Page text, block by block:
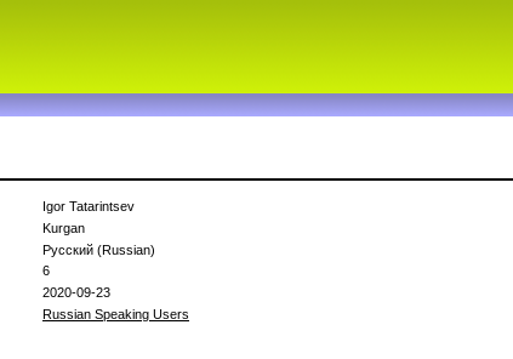
Igor Tatarintsev
Kurgan
Русский (Russian)
6
2020-09-23
Russian Speaking Users